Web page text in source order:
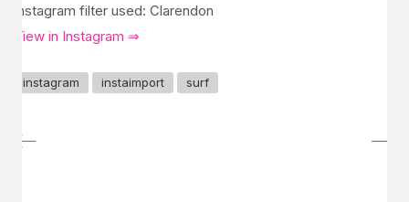
Instagram filter used: Clarendon
View in Instagram ⇒
instagram instaimport surf